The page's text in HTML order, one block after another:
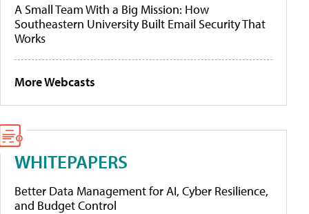
A Small Team With a Big Mission: How
Southeastern University Built Email Security That
Works
More Webcasts
WHITEPAPERS
Better Data Management for AI, Cyber Resilience,
and Budget Control